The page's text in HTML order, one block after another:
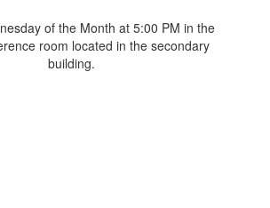
of the Month at 5:00 PM in the
room located in the secondary
building.